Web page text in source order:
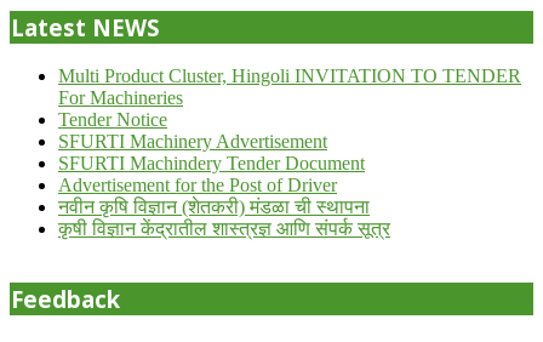
Latest NEWS
Multi Product Cluster, Hingoli INVITATION TO TENDER
For Machineries
Tender Notice
SFURTI Machinery Advertisement
SFURTI Machindery Tender Document
Advertisement for the Post of Driver
नवीन कृषि विज्ञान (शेतकरी) मंडळा ची स्थापना
कृषी विज्ञान केंद्रातील शास्त्रज्ञ आणि संपर्क सूत्र
Feedback